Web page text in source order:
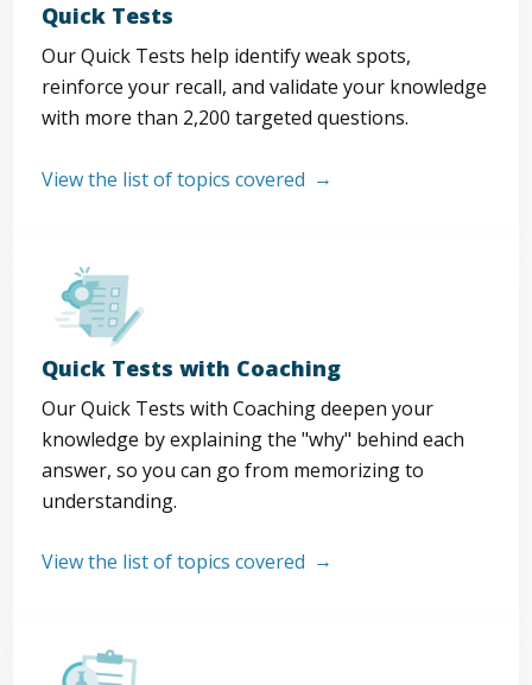
Quick Tests
Our Quick Tests help identify weak spots,
reinforce your recall, and validate your knowledge
with more than 2,200 targeted questions.
View the list of topics covered
Quick Tests with Coaching
Our Quick Tests with Coaching deepen your
knowledge by explaining the "why" behind each
answer, so you can go from memorizing to
understanding.
View the list of topics covered